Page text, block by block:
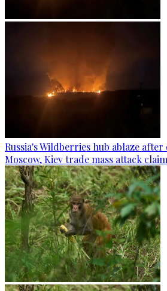
Russia's Wildberries hub ablaze
Moscow, Kiev trade mass attack